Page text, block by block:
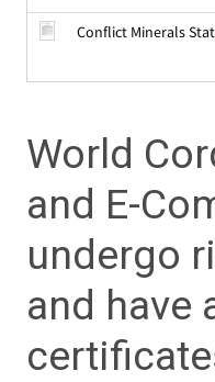
Conflict Minerals
World
and E-
undergo
and have